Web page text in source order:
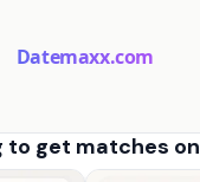
Datemaxx.com
to get matches on